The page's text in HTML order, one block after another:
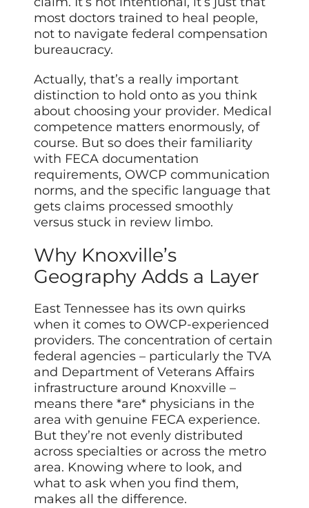
most doctors trained to heal people,
not to navigate federal compensation
bureaucracy.
Actually, that’s a really important
distinction to hold onto as you think
about choosing your provider. Medical
competence matters enormously, of
course. But so does their familiarity
with FECA documentation
requirements, OWCP communication
norms, and the specific language that
gets claims processed smoothly
versus stuck in review limbo.
Why Knoxville’s
Geography Adds a Layer
East Tennessee has its own quirks
when it comes to OWCP-experienced
providers. The concentration of certain
federal agencies – particularly the TVA
and Department of Veterans Affairs
infrastructure around Knoxville –
means there *are* physicians in the
area with genuine FECA experience.
But they’re not evenly distributed
across specialties or across the metro
area. Knowing where to look, and
what to ask when you find them,
makes all the difference.